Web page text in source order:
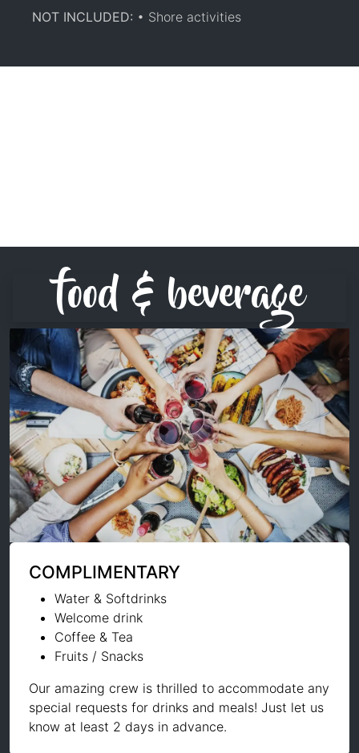
NOT INCLUDED: • Shore activities
food & beverage
COMPLIMENTARY
Water & Softdrinks
Welcome drink
Coffee & Tea
Fruits / Snacks
Our amazing crew is thrilled to accommodate any
special requests for drinks and meals! Just let us
know at least 2 days in advance.